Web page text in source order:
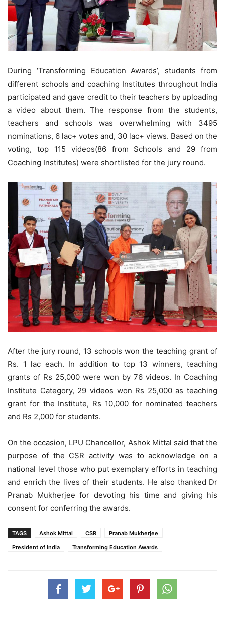
During ‘Transforming Education Awards’, students from
different schools and coaching Institutes throughout India
participated and gave credit to their teachers by uploading
a video about them. The response from the students,
teachers and schools was overwhelming with 3495
nominations, 6 lac+ votes and, 30 lac+ views. Based on the
voting, top 115 videos(86 from Schools and 29 from
Coaching Institutes) were shortlisted for the jury round.
After the jury round, 13 schools won the teaching grant of
Rs. 1 lac each. In addition to top 13 winners, teaching
grants of Rs 25,000 were won by 76 videos. In Coaching
Institute Category, 29 videos won Rs 25,000 as teaching
grant for the Institute, Rs 10,000 for nominated teachers
and Rs 2,000 for students.
On the occasion, LPU Chancellor, Ashok Mittal said that the
purpose of the CSR activity was to acknowledge on a
national level those who put exemplary efforts in teaching
and enrich the lives of their students. He also thanked Dr
Pranab Mukherjee for devoting his time and giving his
consent for conferring the awards.
TAGS Ashok Mittal CSR
Pranab Mukherjee
President of India
Transforming Education Awards